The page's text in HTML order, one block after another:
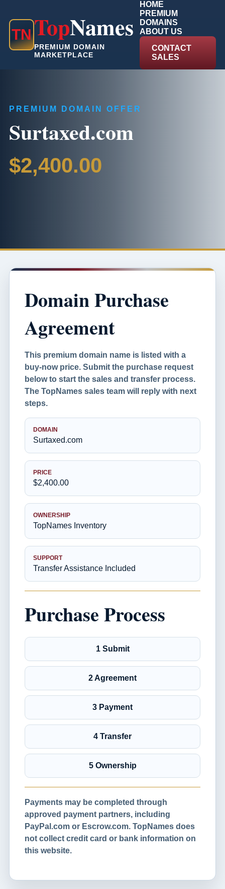
TNTopNames
PREMIUM DOMAIN
MARKETPLACE
HOME
PREMIUM
DOMAINS
ABOUT US
CONTACT
SALES
PREMIUM DOMAIN OFFER
Surtaxed.com
$2,400.00
Domain Purchase
Agreement
This premium domain name is listed with a
buy-now price. Submit the purchase request
below to start the sales and transfer process.
The TopNames sales team will reply with next
steps.
DOMAIN
Surtaxed.com
PRICE
$2,400.00
OWNERSHIP
TopNames Inventory
SUPPORT
Transfer Assistance Included
Purchase Process
1 Submit
2 Agreement
3 Payment
4 Transfer
5 Ownership
Payments may be completed through
approved payment partners, including
PayPal.com or Escrow.com. TopNames does
not collect credit card or bank information on
this website.